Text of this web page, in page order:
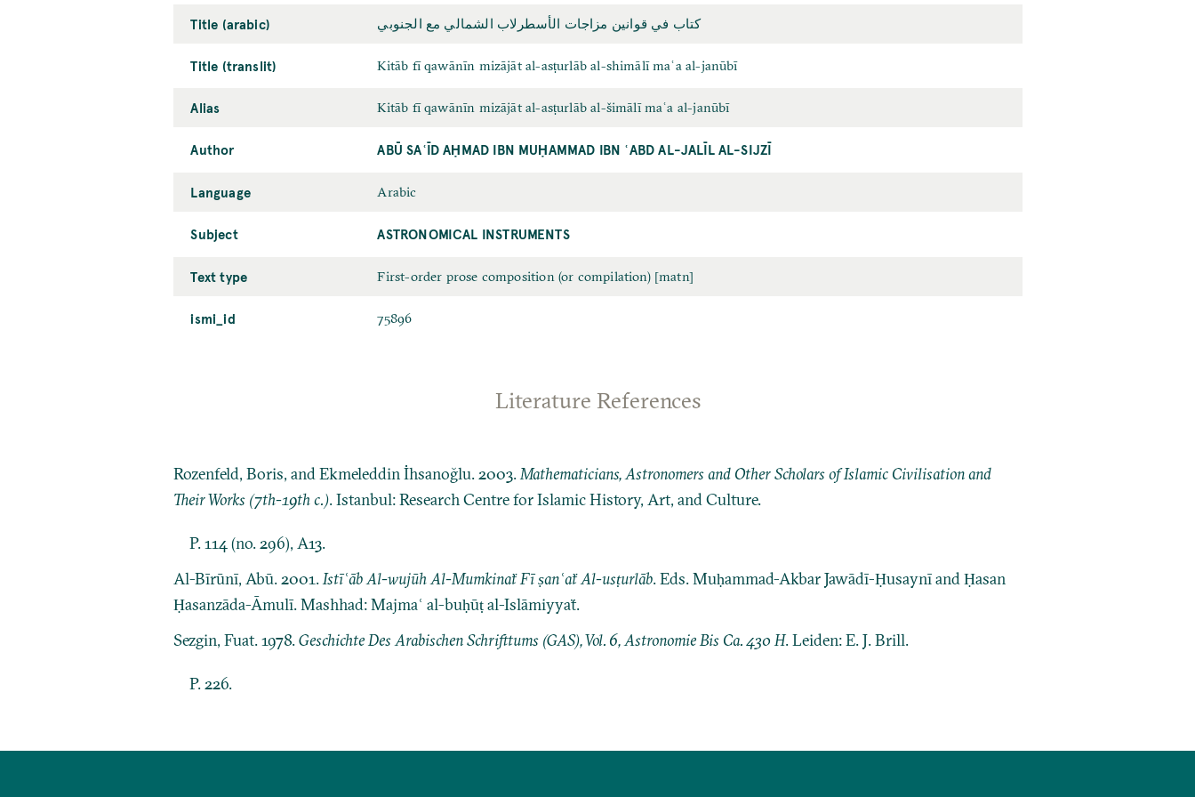
Title (arabic) كتاب في قوانين مزاجات الأسطرلاب الشمالي مع الجنوبي
Title (translit) Kitāb fī qawānīn mizājāt al-asṭurlāb al-shimālī maʿa al-janūbī
Alias Kitāb fī qawānīn mizājāt al-asṭurlāb al-šimālī maʿa al-janūbī
Author ABŪ SAʿĪD AḤMAD IBN MUḤAMMAD IBN ʿABD AL-JALĪL AL-SIJZĪ
Language Arabic
Subject ASTRONOMICAL INSTRUMENTS
Text type First-order prose composition (or compilation) [matn]
ismi_id 75896
Literature References
Rozenfeld, Boris, and Ekmeleddin İhsanoğlu. 2003.Mathematicians, Astronomers and Other Scholars of Islamic Civilisation and
Their Works (7th-19th c.). Istanbul: Research Centre for Islamic History, Art, and Culture.
P. 114 (no. 296), A13.
Al-Bīrūnī, Abū. 2001.Istīʿāb Al-wujūh Al-Mumkinaẗ Fī ṣanʿaẗ Al-usṭurlāb. Eds. Muḥammad-Akbar Jawādī-Ḥusaynī and Ḥasan
Ḥasanzāda-Āmulī. Mashhad: Majmaʿ al-buḥūṭ al-Islāmiyyaẗ.
Sezgin, Fuat. 1978.Geschichte Des Arabischen Schrifttums (GAS), Vol. 6, Astronomie Bis Ca. 430 H. Leiden: E. J. Brill.
P. 226.